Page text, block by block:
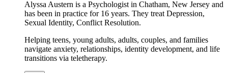
Alyssa Austern is a Psychologist in Chatham, New Jersey and
has been in practice for 16 years. They treat Depression,
Sexual Identity, Conflict Resolution.
Helping teens, young adults, adults, couples, and families
navigate anxiety, relationships, identity development, and life
transitions via teletherapy.